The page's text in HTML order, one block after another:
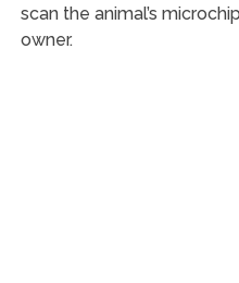
scan the animal’s
owner.